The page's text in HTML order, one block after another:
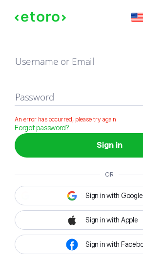
Sign in
Username or Email
Password
An error has occurred, please try again
Forgot password?
Sign in
OR
Sign in with Google
Sign in with Apple
Sign in with